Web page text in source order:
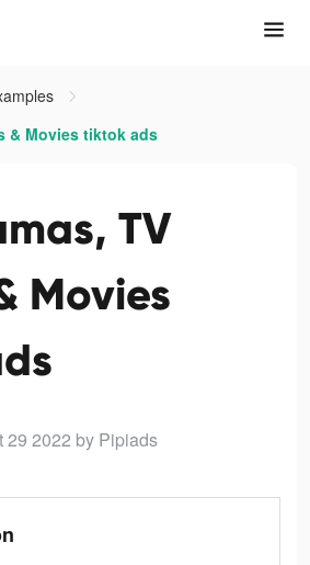
& Movies tiktok ads
TV
Movies
29 2022 by Pipiads